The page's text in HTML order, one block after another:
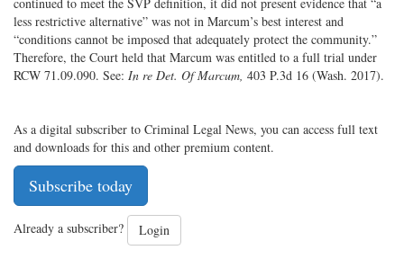
continued to meet the SVP definition, it did not present evidence that “a
less restrictive alternative” was not in Marcum’s best interest and
“conditions cannot be imposed that adequately protect the community.”
Therefore, the Court held that Marcum was entitled to a full trial under
RCW 71.09.090. See: In re Det. Of Marcum, 403 P.3d 16 (Wash. 2017).
As a digital subscriber to Criminal Legal News, you can access full text
and downloads for this and other premium content.
Subscribe today
Already a subscriber? Login